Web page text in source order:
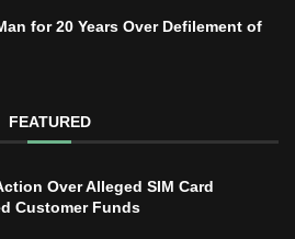
for 20 Years Over Defilement of
FEATURED
Over Alleged SIM Card
Customer Funds